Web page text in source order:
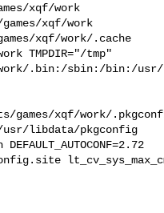
xqf/work
games/xqf/work
games/xqf/work/.cache
TMPDIR="/tmp"
work/.bin:/sbin:/bin:/
games/xqf/work/
libdata/pkgconfig